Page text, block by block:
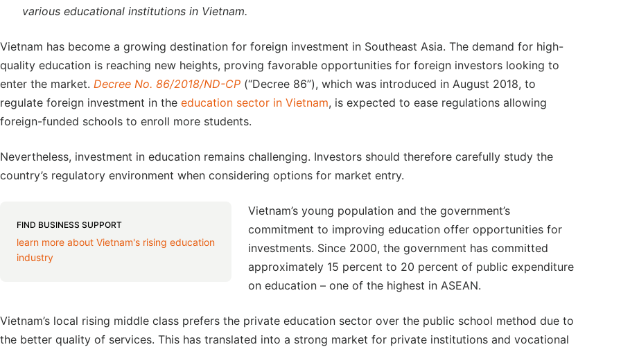
various educational institutions in Vietnam.
Vietnam has become a growing destination for foreign investment in Southeast Asia. The demand for high-
quality education is reaching new heights, proving favorable opportunities for foreign investors looking to
enter the market. Decree No. 86/2018/ND-CP (“Decree 86”), which was introduced in August 2018, to
regulate foreign investment in the education sector in Vietnam, is expected to ease regulations allowing
foreign-funded schools to enroll more students.
Nevertheless, investment in education remains challenging. Investors should therefore carefully study the
country’s regulatory environment when considering options for market entry.
FIND BUSINESS SUPPORT
learn more about Vietnam's rising education
industry
Vietnam’s young population and the government’s
commitment to improving education offer opportunities for
investments. Since 2000, the government has committed
approximately 15 percent to 20 percent of public expenditure
on education – one of the highest in ASEAN.
Vietnam’s local rising middle class prefers the private education sector over the public school method due to
the better quality of services. This has translated into a strong market for private institutions and vocational